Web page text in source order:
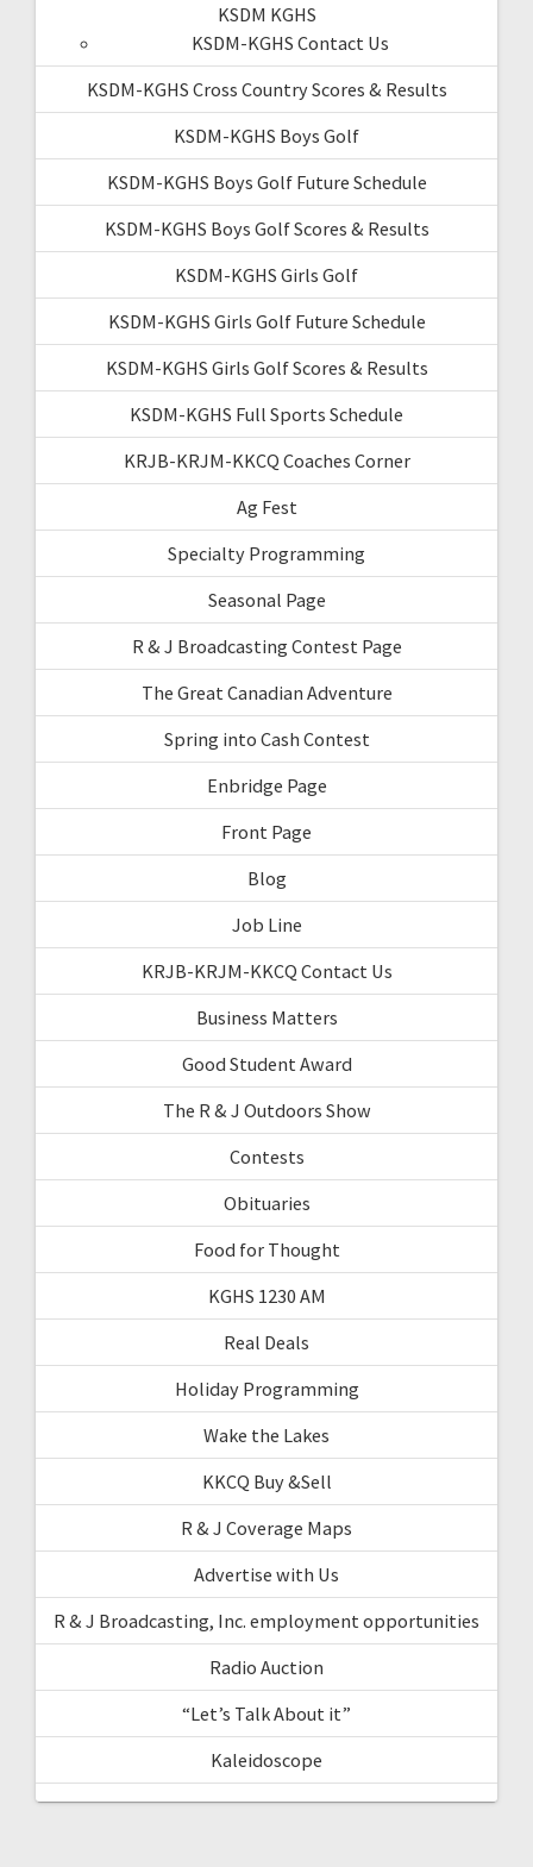
KSDM KGHS
KSDM-KGHS Contact Us
KSDM-KGHS Cross Country Scores & Results
KSDM-KGHS Boys Golf
KSDM-KGHS Boys Golf Future Schedule
KSDM-KGHS Boys Golf Scores & Results
KSDM-KGHS Girls Golf
KSDM-KGHS Girls Golf Future Schedule
KSDM-KGHS Girls Golf Scores & Results
KSDM-KGHS Full Sports Schedule
KRJB-KRJM-KKCQ Coaches Corner
Ag Fest
Specialty Programming
Seasonal Page
R & J Broadcasting Contest Page
The Great Canadian Adventure
Spring into Cash Contest
Enbridge Page
Front Page
Blog
Job Line
KRJB-KRJM-KKCQ Contact Us
Business Matters
Good Student Award
The R & J Outdoors Show
Contests
Obituaries
Food for Thought
KGHS 1230 AM
Real Deals
Holiday Programming
Wake the Lakes
KKCQ Buy &Sell
R & J Coverage Maps
Advertise with Us
R & J Broadcasting, Inc. employment opportunities
Radio Auction
“Let’s Talk About it”
Kaleidoscope